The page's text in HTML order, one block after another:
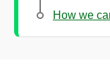
How we